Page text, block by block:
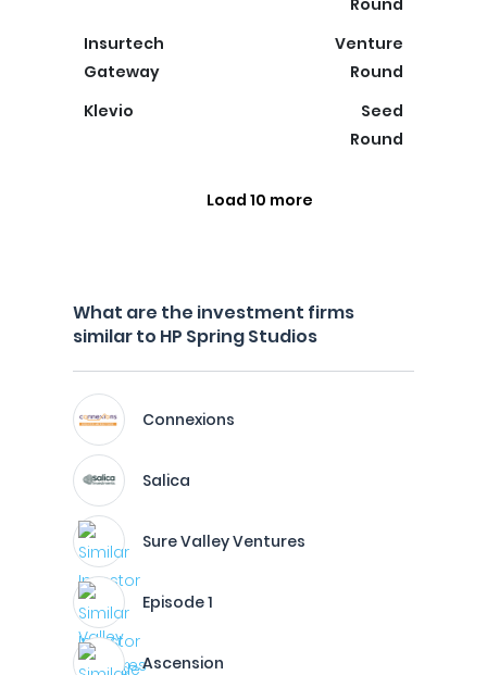
Round
Insurtech
Gateway
Venture
Round
Klevio
Seed
Round
Load 10 more
What are the investment firms
similar to HP Spring Studios
Connexions
Salica
Sure Valley Ventures
Episode 1
Ascension